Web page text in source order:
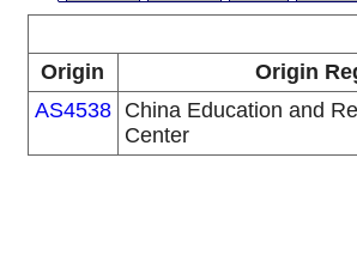
Origin
Origin
AS4538
China Education and
Center